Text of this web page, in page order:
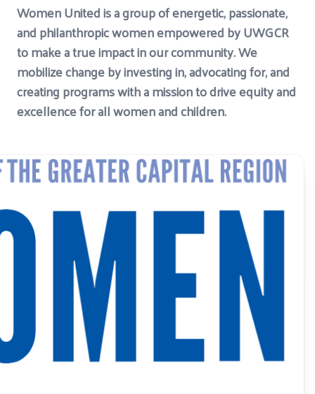
Women United is a group of energetic, passionate,
and philanthropic women empowered by UWGCR
to make a true impact in our community. We
mobilize change by investing in, advocating for, and
creating programs with a mission to drive equity and
excellence for all women and children.